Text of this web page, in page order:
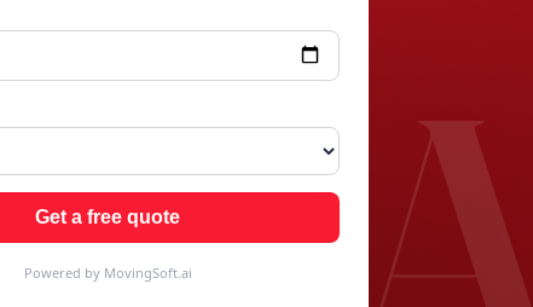
Get a free quote
Powered by MovingSoft.ai